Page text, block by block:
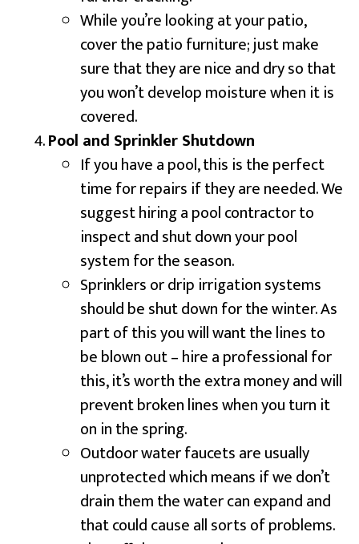
While you’re looking at your patio,
cover the patio furniture; just make
sure that they are nice and dry so that
you won’t develop moisture when it is
covered.
Pool and Sprinkler Shutdown
If you have a pool, this is the perfect
time for repairs if they are needed. We
suggest hiring a pool contractor to
inspect and shut down your pool
system for the season.
Sprinklers or drip irrigation systems
should be shut down for the winter. As
part of this you will want the lines to
be blown out – hire a professional for
this, it’s worth the extra money and will
prevent broken lines when you turn it
on in the spring.
Outdoor water faucets are usually
unprotected which means if we don’t
drain them the water can expand and
that could cause all sorts of problems.